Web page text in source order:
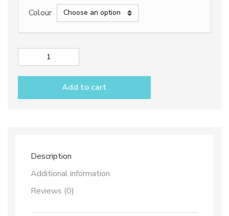
Colour
with
Add to cart
Description
Additional information
Reviews (0)